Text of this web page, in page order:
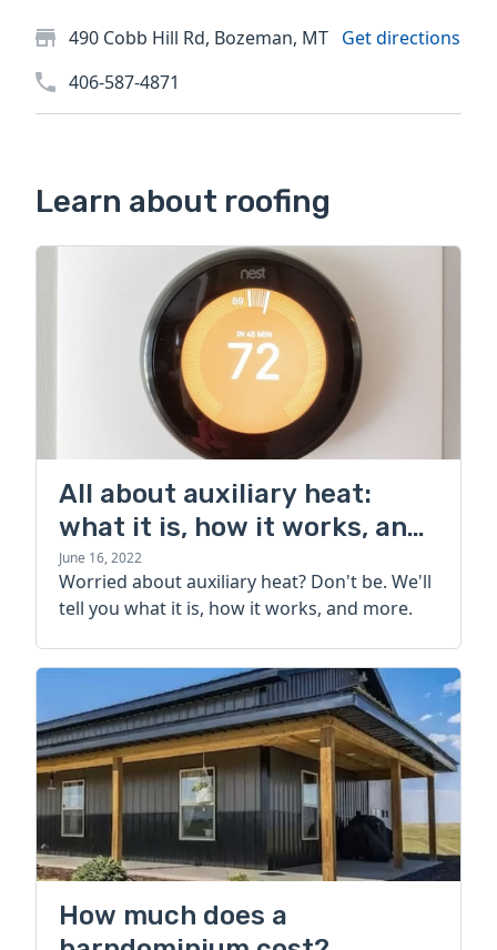
490 Cobb Hill Rd, Bozeman, MT Get directions
406-587-4871
Learn about roofing
All about auxiliary heat:
what it is, how it works, and
more
June 16, 2022
Worried about auxiliary heat? Don't be. We'll
tell you what it is, how it works, and more.
How much does a